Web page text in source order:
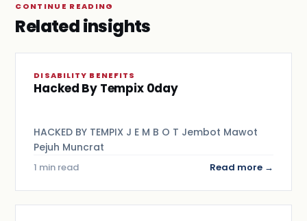
CONTINUE READING
Related insights
DISABILITY BENEFITS
Hacked By Tempix 0day
HACKED BY TEMPIX J E M B O T Jembot Mawot
Pejuh Muncrat
1 min read Read more →